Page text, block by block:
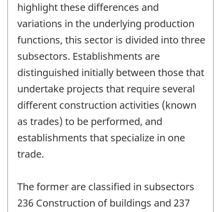
highlight these differences and
variations in the underlying production
functions, this sector is divided into three
subsectors. Establishments are
distinguished initially between those that
undertake projects that require several
different construction activities (known
as trades) to be performed, and
establishments that specialize in one
trade.
The former are classified in subsectors
236 Construction of buildings and 237